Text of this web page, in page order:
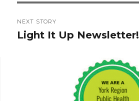
NEXT STORY
Next
Light It Up Newsletter!